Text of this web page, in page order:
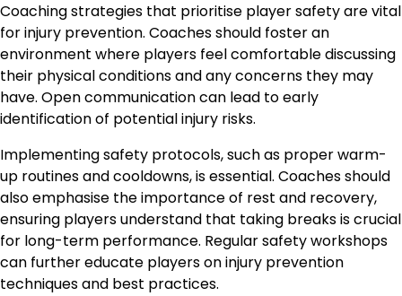
Coaching strategies that prioritise player safety are vital
for injury prevention. Coaches should foster an
environment where players feel comfortable discussing
their physical conditions and any concerns they may
have. Open communication can lead to early
identification of potential injury risks.
Implementing safety protocols, such as proper warm-
up routines and cooldowns, is essential. Coaches should
also emphasise the importance of rest and recovery,
ensuring players understand that taking breaks is crucial
for long-term performance. Regular safety workshops
can further educate players on injury prevention
techniques and best practices.